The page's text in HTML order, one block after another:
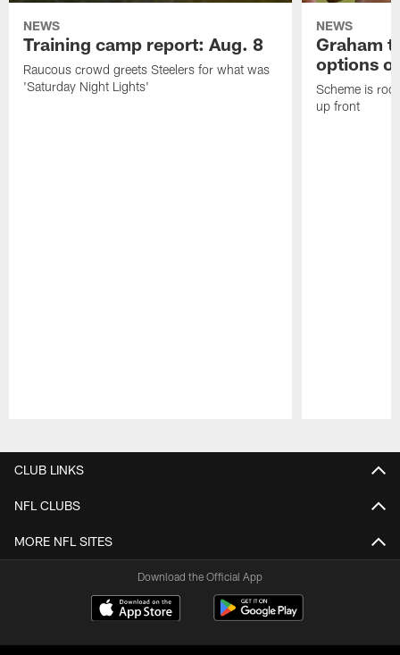
NEWS
Training camp report: Aug. 8
Raucous crowd greets Steelers for what was
'Saturday Night Lights'
NEWS
Graham
options
Scheme is
up front
CLUB LINKS
NFL CLUBS
MORE NFL SITES
Download the Official App